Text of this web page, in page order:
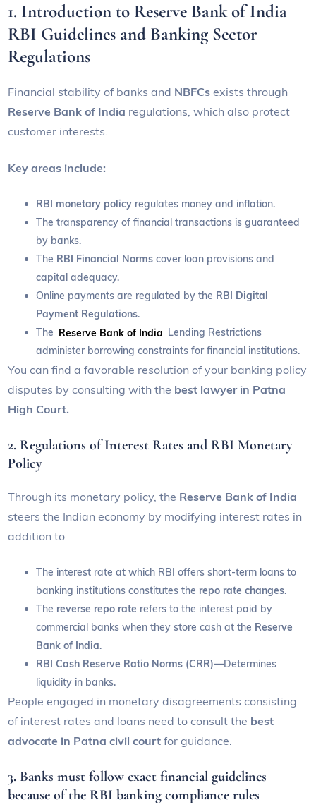
1. Introduction to Reserve Bank of India
RBI Guidelines and Banking Sector
Regulations
Financial stability of banks and NBFCsexists through
Reserve Bank of India regulations, which also protect
customer interests.
Key areas include:
RBI monetary policy regulates money and inflation.
The transparency of financial transactions is guaranteed
by banks.
The RBI Financial Normscover loan provisions and
capital adequacy.
Online payments are regulated by the RBI Digital
Payment Regulations.
The Reserve Bank of India Lending Restrictions
administer borrowing constraints for financial institutions.
You can find a favorable resolution of your banking policy
disputes by consulting with the best lawyer in Patna
High Court.
2. Regulations of Interest Rates and RBI Monetary
Policy
Through its monetary policy, the Reserve Bank of India
steers the Indian economy by modifying interest rates in
addition to
The interest rate at which RBI offers short-term loans to
banking institutions constitutes the repo rate changes.
The reverse repo rate refers to the interest paid by
commercial banks when they store cash at the Reserve
Bank of India.
RBI Cash Reserve Ratio Norms (CRR)—Determines
liquidity in banks.
People engaged in monetary disagreements consisting
of interest rates and loans need to consult the best
advocate in Patna civil court for guidance.
3. Banks must follow exact financial guidelines
because of the RBI banking compliance rules